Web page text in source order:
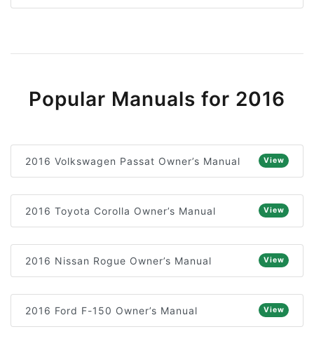
Popular Manuals for 2016
2016 Volkswagen Passat Owner’s Manual View
2016 Toyota Corolla Owner’s Manual View
2016 Nissan Rogue Owner’s Manual View
2016 Ford F-150 Owner’s Manual View